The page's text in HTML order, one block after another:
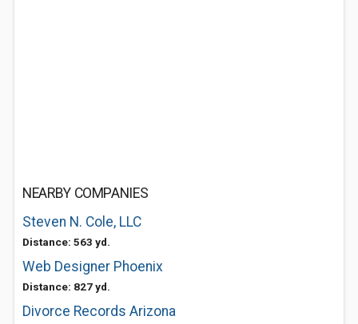
NEARBY COMPANIES
Steven N. Cole, LLC
Distance: 563 yd.
Web Designer Phoenix
Distance: 827 yd.
Divorce Records Arizona